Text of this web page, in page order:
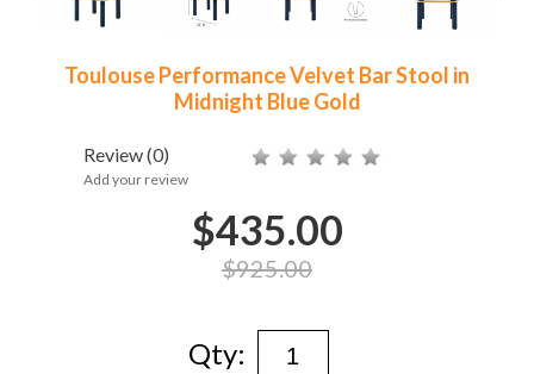
Toulouse Performance Velvet Bar Stool in
Midnight Blue Gold
Review(0)
Add your review
$435.00
$925.00
Qty: